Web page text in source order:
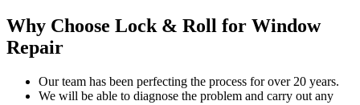
Why Choose Lock & Roll for Window
Repair
Our team has been perfecting the process for over 20 years.
We will be able to diagnose the problem and carry out any